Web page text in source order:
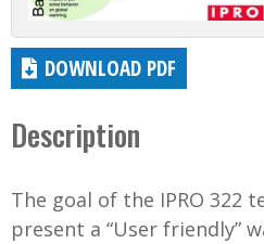
DOWNLOAD PDF
Description
The goal of the IPRO 322
present a “User friendly”